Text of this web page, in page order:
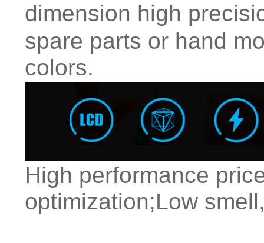
dimension high
spare parts or hand
colors.
High performance
optimization;Low